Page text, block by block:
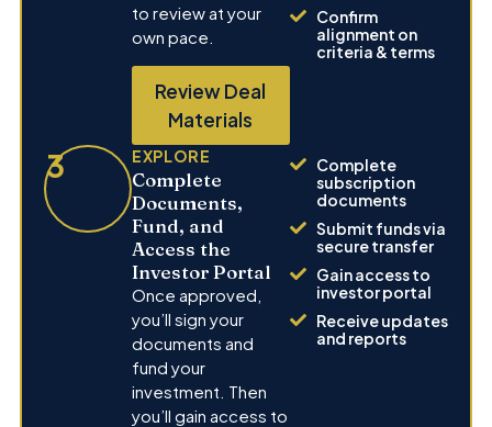
to review at your
own pace.
Review Deal
Materials
Confirm
alignment on
criteria & terms
3 EXPLORE
Complete
Documents,
Fund, and
Access the
Investor Portal
Once approved,
you’ll sign your
documents and
fund your
investment. Then
you’ll gain access to
Complete
subscription
documents
Submit funds via
secure transfer
Gain access to
investor portal
Receive updates
and reports